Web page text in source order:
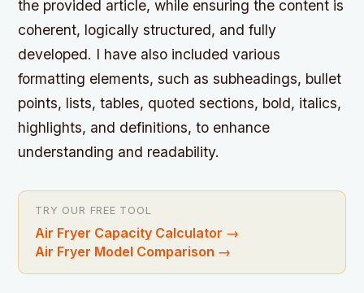
the provided article, while ensuring the content is
coherent, logically structured, and fully
developed. I have also included various
formatting elements, such as subheadings, bullet
points, lists, tables, quoted sections, bold, italics,
highlights, and definitions, to enhance
understanding and readability.
TRY OUR FREE TOOL
Air Fryer Capacity Calculator →
Air Fryer Model Comparison →